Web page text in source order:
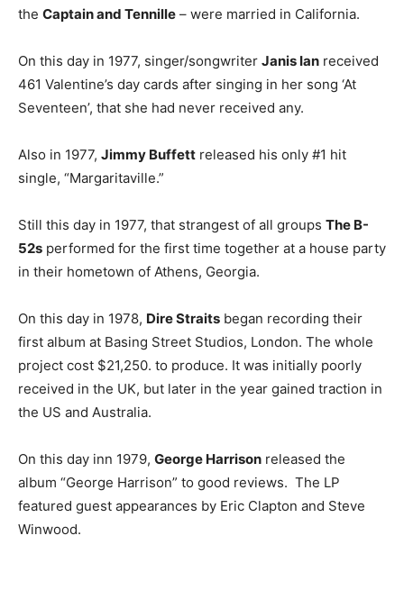
the Captain and Tennille – were married in California.
On this day in 1977, singer/songwriter Janis Ian received
461 Valentine’s day cards after singing in her song ‘At
Seventeen’, that she had never received any.
Also in 1977, Jimmy Buffett released his only #1 hit
single, “Margaritaville.”
Still this day in 1977, that strangest of all groups The B-
52s performed for the first time together at a house party
in their hometown of Athens, Georgia.
On this day in 1978, Dire Straits began recording their
first album at Basing Street Studios, London. The whole
project cost $21,250. to produce. It was initially poorly
received in the UK, but later in the year gained traction in
the US and Australia.
On this day inn 1979, George Harrison released the
album “George Harrison” to good reviews. The LP
featured guest appearances by Eric Clapton and Steve
Winwood.